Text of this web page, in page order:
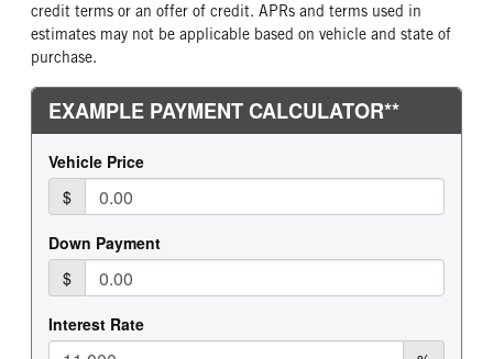
credit terms or an offer of credit. APRs and terms used in
estimates may not be applicable based on vehicle and state of
purchase.